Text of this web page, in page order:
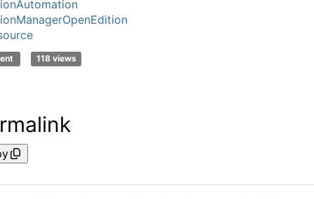
118 views